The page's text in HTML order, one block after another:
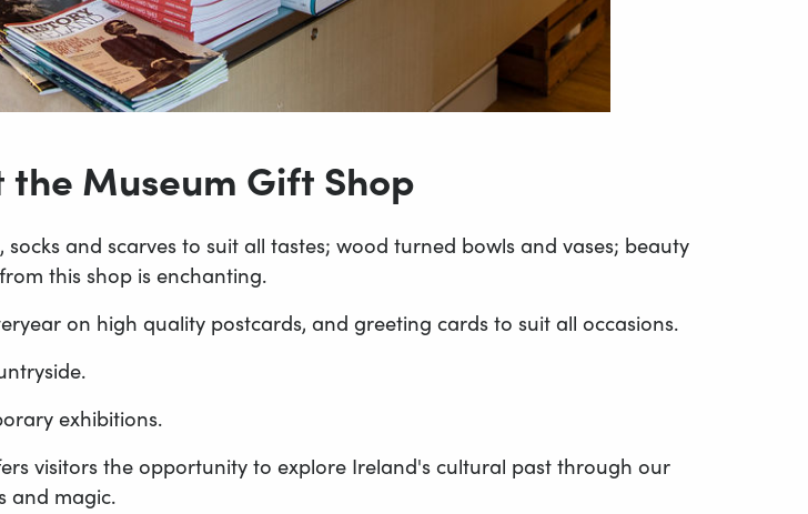
Museum Gift Shop
and scarves to suit all tastes; wood turned bowls and vases; beauty
this shop is enchanting.
on high quality postcards, and greeting cards to suit all occasions.
exhibitions.
visitors the opportunity to explore Ireland's cultural past through our
and magic.